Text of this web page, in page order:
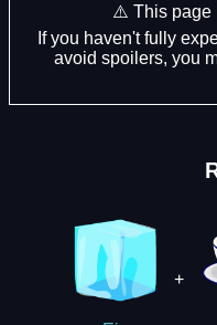
⚠️ This page
If you haven't fully
avoid spoilers, you
+